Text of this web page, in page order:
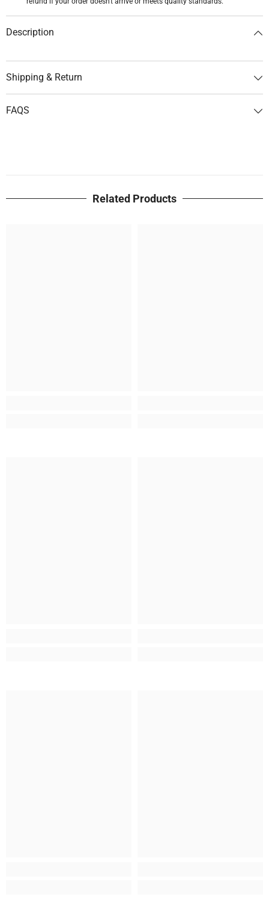
Description
Shipping & Return
FAQS
Related Products